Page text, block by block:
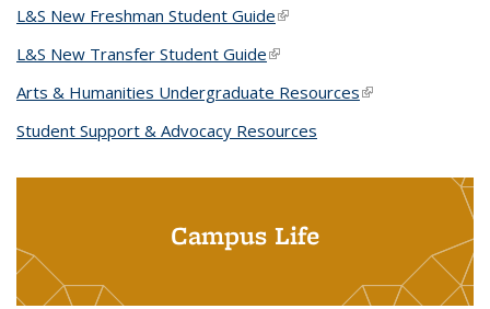
L&S New Freshman Student Guide(link is external)
L&S New Transfer Student Guide(link is external)
Arts & Humanities Undergraduate Resources(link is external)
Student Support & Advocacy Resources
Campus Life